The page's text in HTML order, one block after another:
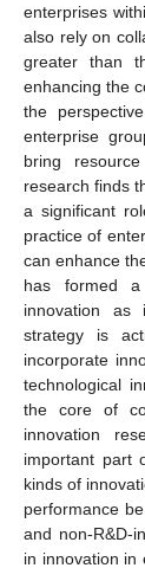
enterprises
also rely on
greater than
enhancing the
the
enterprise
bring
research finds
a significant
practice of
can enhance
has formed a
innovation as
strategy is
incorporate
technological
the core of
innovation
important part
kinds of
performance
and non-R&D-
in innovation in